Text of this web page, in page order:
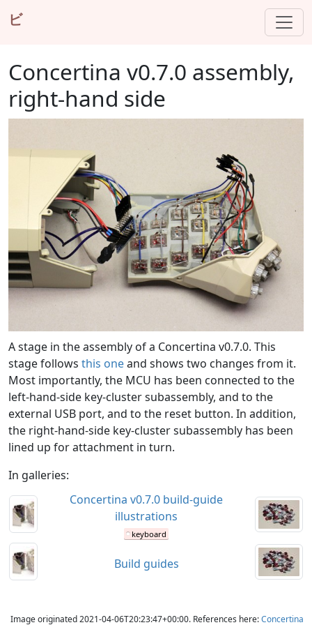
ビ
Concertina v0.7.0 assembly,
right-hand side
A stage in the assembly of a Concertina v0.7.0. This
stage follows this oneand shows two changes from it.
Most importantly, the MCU has been connected to the
left-hand-side key-cluster subassembly, and to the
external USB port, and to the reset button. In addition,
the right-hand-side key-cluster subassembly has been
lined up for attachment in turn.
In galleries:
Concertina v0.7.0 build-guide
illustrations
keyboard
Build guides
Image originated 2021-04-06T20:23:47+00:00. References here:Concertina